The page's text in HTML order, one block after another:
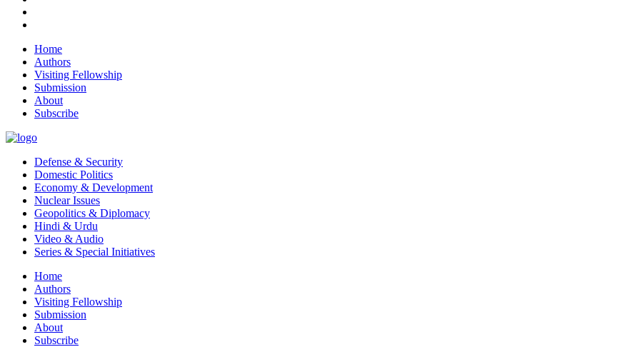
Home
Authors
Visiting Fellowship
Submission
About
Subscribe
Defense & Security
Domestic Politics
Economy & Development
Nuclear Issues
Geopolitics & Diplomacy
Hindi & Urdu
Video & Audio
Series & Special Initiatives
Home
Authors
Visiting Fellowship
Submission
About
Subscribe